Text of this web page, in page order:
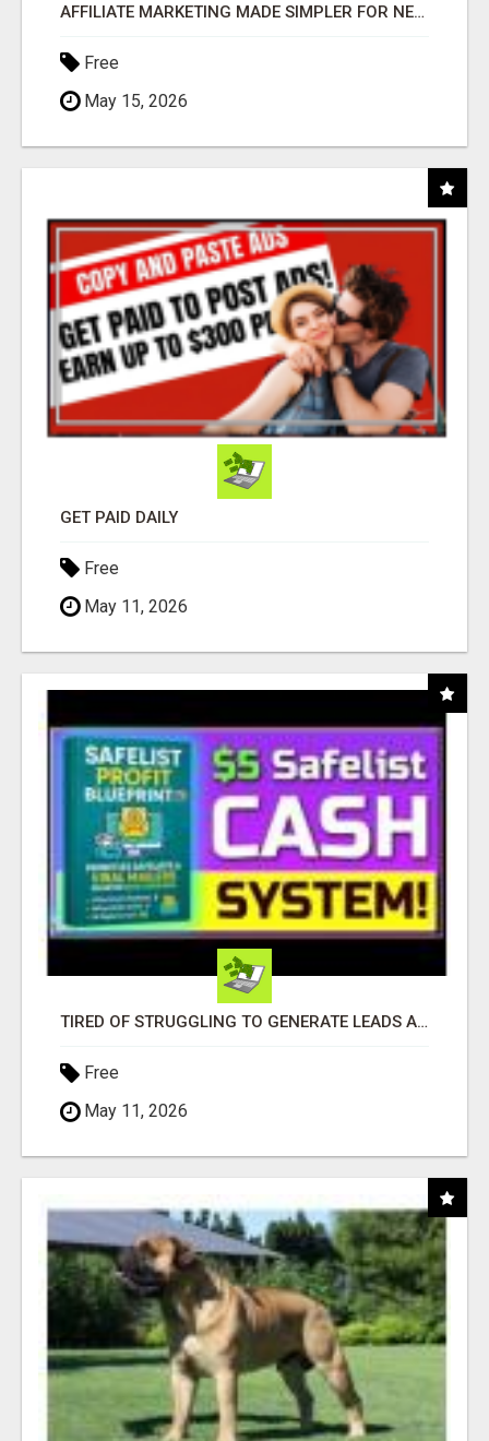
AFFILIATE MARKETING MADE SIMPLER FOR NEW MARKETERS READY TO TAKE ACTION
Free
May 15, 2026
GET PAID DAILY
Free
May 11, 2026
TIRED OF STRUGGLING TO GENERATE LEADS AND INCOME ONLINE?
Free
May 11, 2026